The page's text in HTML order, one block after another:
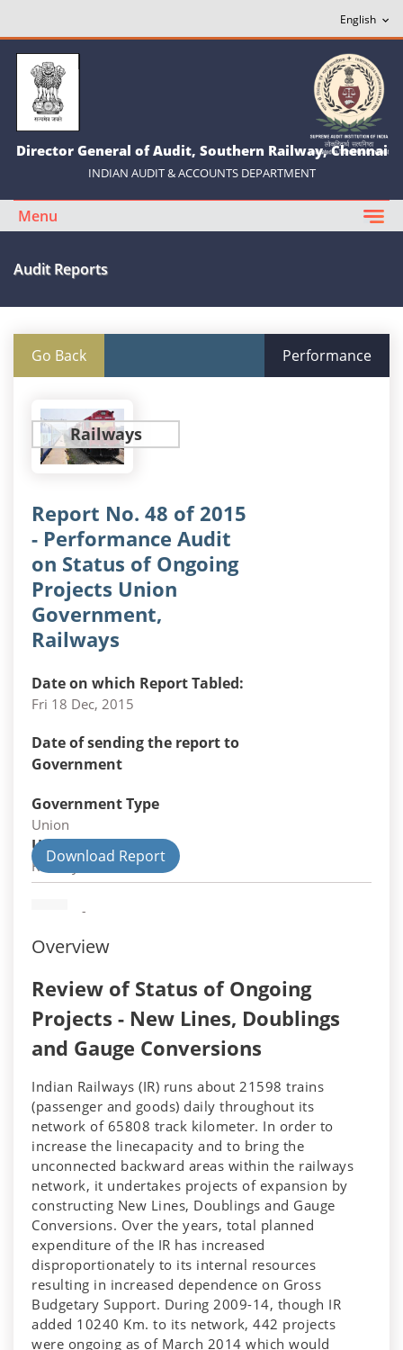
Director General of Audit, Southern Railway, Chennai
INDIAN AUDIT & ACCOUNTS DEPARTMENT
Menu
Audit Reports
Go Back Performance
Railways
Report No. 48 of 2015
- Performance Audit
on Status of Ongoing
Projects Union
Government,
Railways
Date on which Report Tabled:
Fri 18 Dec, 2015
Date of sending the report to
Government
Government Type
Union
Union Department
Railways
Download Report
-
Overview
Review of Status of Ongoing
Projects - New Lines, Doublings
and Gauge Conversions
Indian Railways (IR) runs about 21598 trains
(passenger and goods) daily throughout its
network of 65808 track kilometer. In order to
increase the linecapacity and to bring the
unconnected backward areas within the railways
network, it undertakes projects of expansion by
constructing New Lines, Doublings and Gauge
Conversions. Over the years, total planned
expenditure of the IR has increased
disproportionately to its internal resources
resulting in increased dependence on Gross
Budgetary Support. During 2009-14, though IR
added 10240 Km. to its network, 442 projects
were ongoing as of March 2014 which would